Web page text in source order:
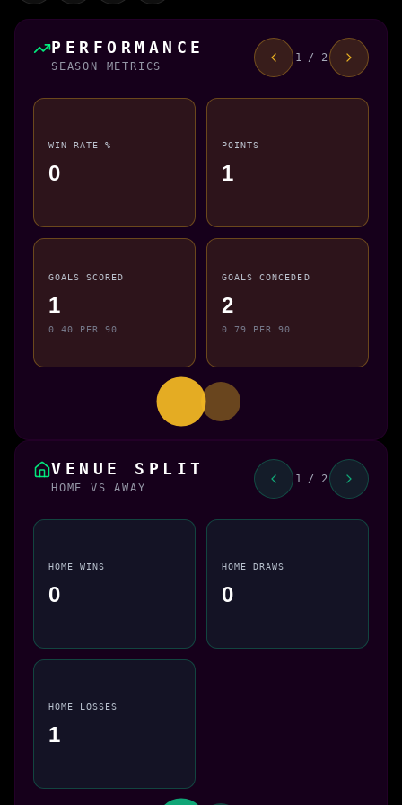
PERFORMANCE
SEASON METRICS
1 / 2
WIN RATE %
0
POINTS
1
GOALS SCORED
1
0.40 PER 90
GOALS CONCEDED
2
0.79 PER 90
VENUE SPLIT
HOME VS AWAY
1 / 2
HOME WINS
0
HOME DRAWS
0
HOME LOSSES
1